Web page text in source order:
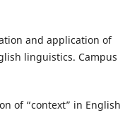
and application of
linguistics. Campus
of “context” in English